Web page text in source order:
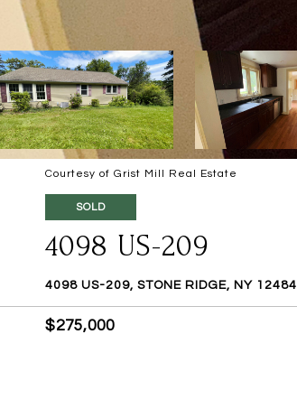
Courtesy of Grist Mill Real Estate
SOLD
4098 US-209
4098 US-209, STONE RIDGE, NY 12484
$275,000